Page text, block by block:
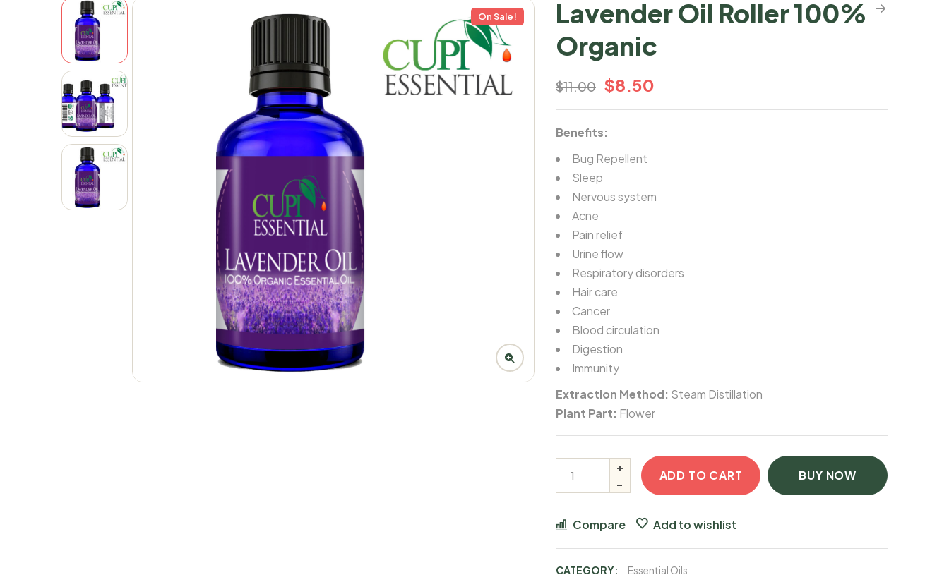
On Sale!
Lavender Oil Roller 100%
Organic
$11.00 $8.50
Benefits:
Bug Repellent
Sleep
Nervous system
Acne
Pain relief
Urine flow
Respiratory disorders
Hair care
Cancer
Blood circulation
Digestion
Immunity
Extraction Method: Steam Distillation
Plant Part: Flower
ADD TO CART BUY NOW
Compare Add to wishlist
CATEGORY:
Essential Oils